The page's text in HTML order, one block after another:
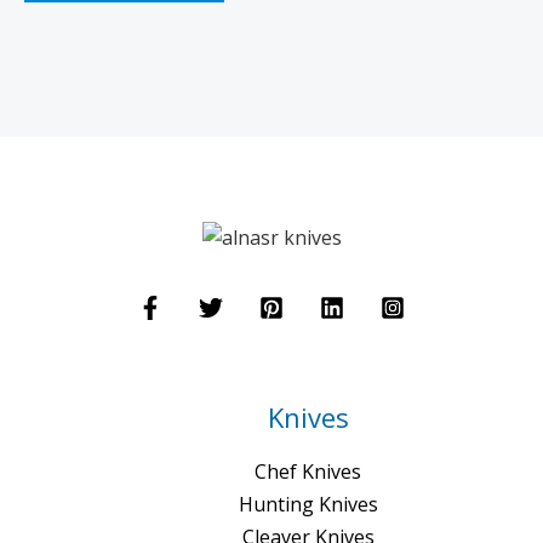
Knives
Chef Knives
Hunting Knives
Cleaver Knives